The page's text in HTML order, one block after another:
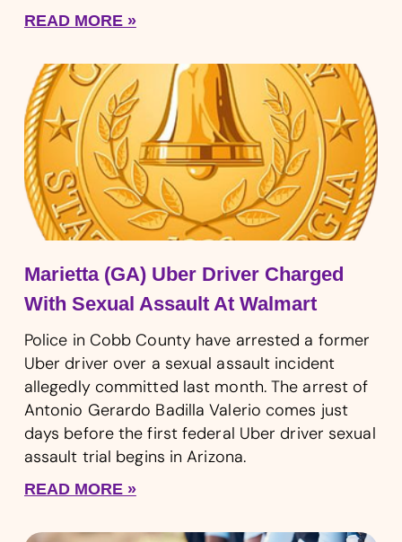
READ MORE »
Marietta (GA) Uber Driver Charged
With Sexual Assault At Walmart
Police in Cobb County have arrested a former
Uber driver over a sexual assault incident
allegedly committed last month. The arrest of
Antonio Gerardo Badilla Valerio comes just
days before the first federal Uber driver sexual
assault trial begins in Arizona.
READ MORE »